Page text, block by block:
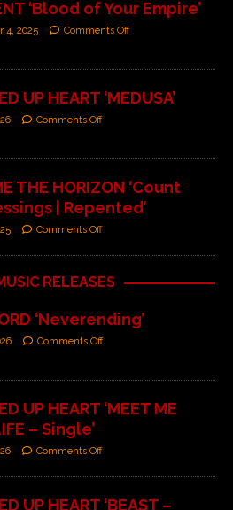
‘Blood of Your Empire’
4, 2025 Comments Off
UP HEART ‘MEDUSA’
Comments Off
THE HORIZON ‘Count
| Repented’
Comments Off
RELEASES
‘Neverending’
Comments Off
UP HEART ‘MEET ME
– Single’
Comments Off
UP HEART ‘BEAST –